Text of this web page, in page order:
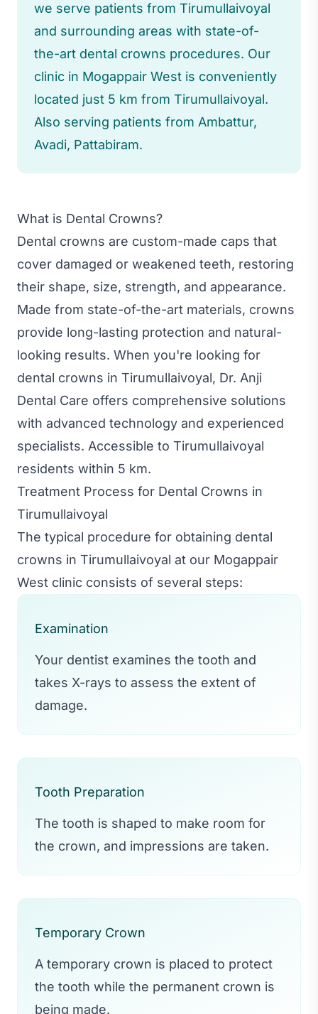
we serve patients from Tirumullaivoyal
and surrounding areas with state-of-
the-art dental crowns procedures. Our
clinic in Mogappair West is conveniently
located just 5 km from Tirumullaivoyal.
Also serving patients from Ambattur,
Avadi, Pattabiram.
What is Dental Crowns?
Dental crowns are custom-made caps that
cover damaged or weakened teeth, restoring
their shape, size, strength, and appearance.
Made from state-of-the-art materials, crowns
provide long-lasting protection and natural-
looking results. When you're looking for
dental crowns in Tirumullaivoyal, Dr. Anji
Dental Care offers comprehensive solutions
with advanced technology and experienced
specialists. Accessible to Tirumullaivoyal
residents within 5 km.
Treatment Process for Dental Crowns in
Tirumullaivoyal
The typical procedure for obtaining dental
crowns in Tirumullaivoyal at our Mogappair
West clinic consists of several steps:
Examination
Your dentist examines the tooth and
takes X-rays to assess the extent of
damage.
Tooth Preparation
The tooth is shaped to make room for
the crown, and impressions are taken.
Temporary Crown
A temporary crown is placed to protect
the tooth while the permanent crown is
being made.